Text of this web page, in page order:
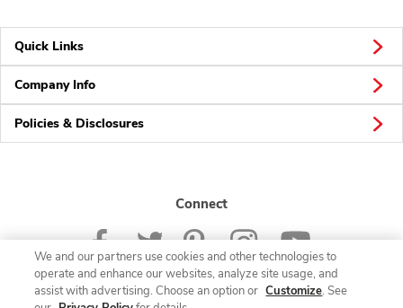
Quick Links
Company Info
Policies & Disclosures
Connect
We and our partners use cookies and other technologies to
operate and enhance our websites, analyze site usage, and
assist with advertising. Choose an option or Customize. See